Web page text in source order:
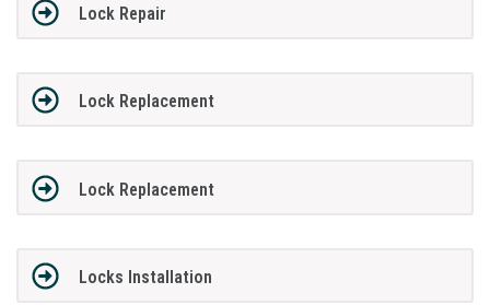
Lock Repair
Lock Replacement
Lock Replacement
Locks Installation